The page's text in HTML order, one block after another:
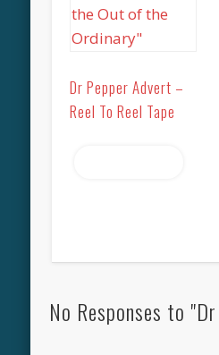
Dr Pepper Advert –
Reel To Reel Tape
No Responses to